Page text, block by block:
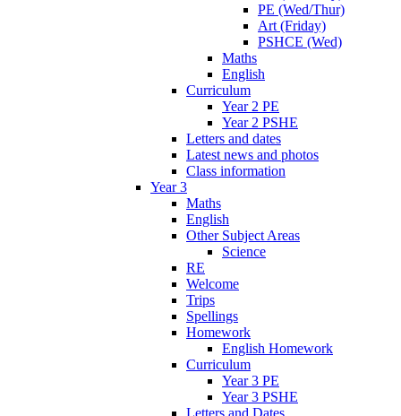
PE (Wed/Thur)
Art (Friday)
PSHCE (Wed)
Maths
English
Curriculum
Year 2 PE
Year 2 PSHE
Letters and dates
Latest news and photos
Class information
Year 3
Maths
English
Other Subject Areas
Science
RE
Welcome
Trips
Spellings
Homework
English Homework
Curriculum
Year 3 PE
Year 3 PSHE
Letters and Dates